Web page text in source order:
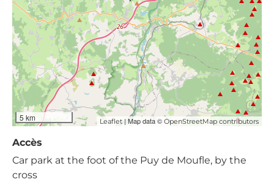
5 km Leaflet| Map data © OpenStreetMap contributors
Accès
Car park at the foot of the Puy de Moufle, by the
cross